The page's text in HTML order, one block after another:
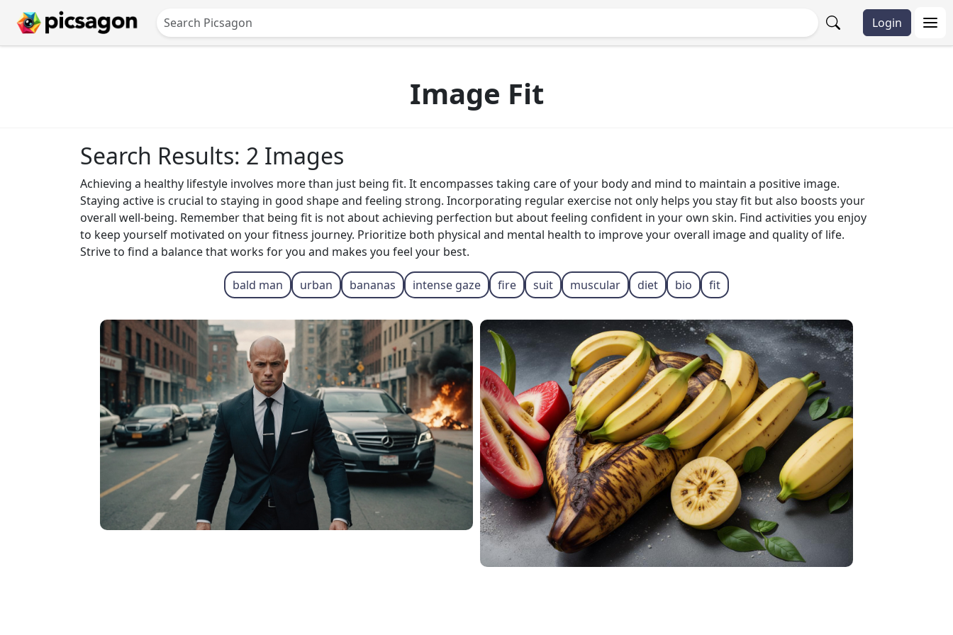
Login
Image Fit
Search Results: 2 Images
Achieving a healthy lifestyle involves more than just being fit. It encompasses taking care of your body and mind to maintain a positive image.
Staying active is crucial to staying in good shape and feeling strong. Incorporating regular exercise not only helps you stay fit but also boosts your
overall well-being. Remember that being fit is not about achieving perfection but about feeling confident in your own skin. Find activities you enjoy
to keep yourself motivated on your fitness journey. Prioritize both physical and mental health to improve your overall image and quality of life.
Strive to find a balance that works for you and makes you feel your best.
bald man urban bananas intense gaze fire suit muscular diet bio fit